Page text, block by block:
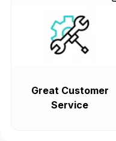
Great Customer
Service